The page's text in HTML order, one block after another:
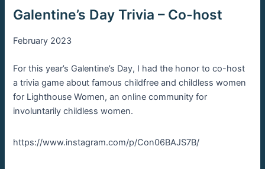
Galentine’s Day Trivia – Co-host
February 2023
For this year’s Galentine’s Day, I had the honor to co-host
a trivia game about famous childfree and childless women
for Lighthouse Women, an online community for
involuntarily childless women.
https://www.instagram.com/p/Con06BAJS7B/